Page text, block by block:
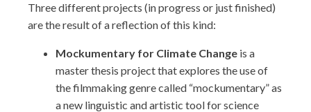
Three different projects (in progress or just finished)
are the result of a reflection of this kind:
Mockumentary for Climate Change is a
master thesis project that explores the use of
the filmmaking genre called “mockumentary” as
a new linguistic and artistic tool for science